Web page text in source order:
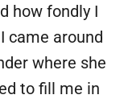
how fondly I
came around
where she
to fill me in